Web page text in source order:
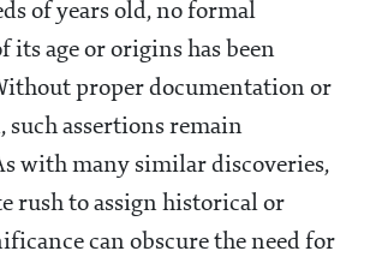
of years old, no formal
its age or origins has been
proper documentation or
assertions remain
with many similar discoveries,
rush to assign historical or
can obscure the need for